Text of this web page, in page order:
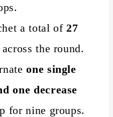
a total of 27
across the round.
one single
one decrease
for nine groups.